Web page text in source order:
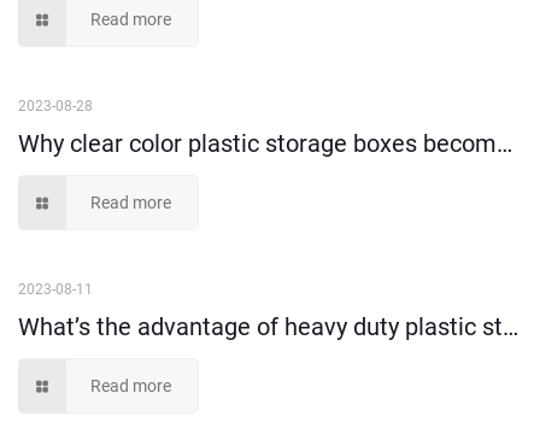
Read more
2023-08-28
Why clear color plastic storage boxes become more and more popular?
Read more
2023-08-11
What’s the advantage of heavy duty plastic storage container?
Read more